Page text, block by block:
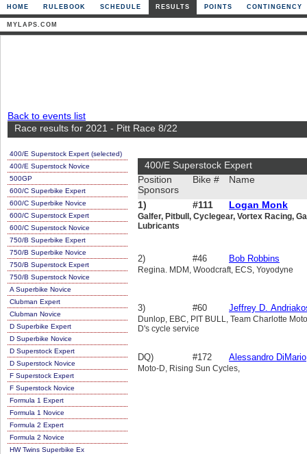
HOME RULEBOOK SCHEDULE RESULTS POINTS CONTINGENCY
MYLAPS.COM
Back to events list
Race results for 2021 - Pitt Race 8/22
400/E Superstock Expert (selected)
400/E Superstock Novice
500GP
600/C Superbike Expert
600/C Superbike Novice
600/C Superstock Expert
600/C Superstock Novice
750/B Superbike Expert
750/B Superbike Novice
750/B Superstock Expert
750/B Superstock Novice
A Superbike Novice
Clubman Expert
Clubman Novice
D Superbike Expert
D Superbike Novice
D Superstock Expert
D Superstock Novice
F Superstock Expert
F Superstock Novice
Formula 1 Expert
Formula 1 Novice
Formula 2 Expert
Formula 2 Novice
HW Twins Superbike Ex
400/E Superstock Expert
Position
Sponsors
Bike # Name
1) #111 Logan Monk
Galfer, Pitbull, Cyclegear, Vortex Racing,
Lubricants
2) #46 Bob Robbins
Regina. MDM, Woodcraft, ECS, Yoyodyne
3) #60 Jeffrey D.
Dunlop, EBC, PIT BULL, Team Charlotte
D's cycle service
DQ) #172 Alessandro DiMario
Moto-D, Rising Sun Cycles,